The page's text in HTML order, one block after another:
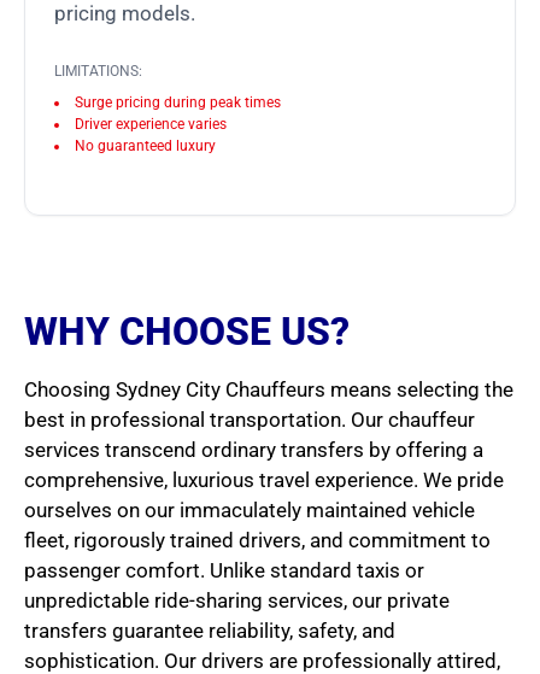
pricing models.
LIMITATIONS:
Surge pricing during peak times
Driver experience varies
No guaranteed luxury
WHY CHOOSE US?
Choosing Sydney City Chauffeurs means selecting the
best in professional transportation. Our chauffeur
services transcend ordinary transfers by offering a
comprehensive, luxurious travel experience. We pride
ourselves on our immaculately maintained vehicle
fleet, rigorously trained drivers, and commitment to
passenger comfort. Unlike standard taxis or
unpredictable ride-sharing services, our private
transfers guarantee reliability, safety, and
sophistication. Our drivers are professionally attired,